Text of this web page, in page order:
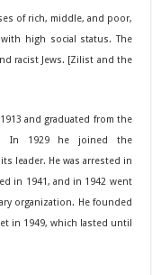
of rich, middle, and poor,
high social status. The
racist Jews. [Zilist and the
and graduated from the
In 1929 he joined the
leader. He was arrested in
in 1941, and in 1942 went
organization. He founded
in 1949, which lasted until